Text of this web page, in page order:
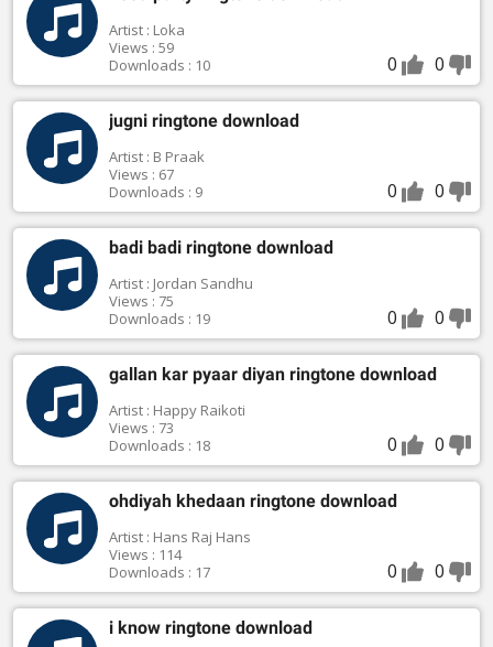
Artist : Loka
Views : 59
Downloads : 10
0 0
jugni ringtone download
Artist : B Praak
Views : 67
Downloads : 9
0 0
badi badi ringtone download
Artist : Jordan Sandhu
Views : 75
Downloads : 19
0 0
gallan kar pyaar diyan ringtone download
Artist : Happy Raikoti
Views : 73
Downloads : 18
0 0
ohdiyah khedaan ringtone download
Artist : Hans Raj Hans
Views : 114
Downloads : 17
0 0
i know ringtone download